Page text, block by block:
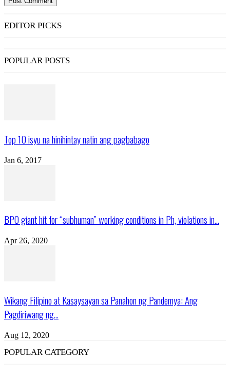
EDITOR PICKS
POPULAR POSTS
Top 10 isyu na hinihintay natin ang pagbabago
Jan 6, 2017
BPO giant hit for “subhuman” working conditions in Ph, violations in...
Apr 26, 2020
Wikang Filipino at Kasaysayan sa Panahon ng Pandemya: Ang
Pagdiriwang ng...
Aug 12, 2020
POPULAR CATEGORY